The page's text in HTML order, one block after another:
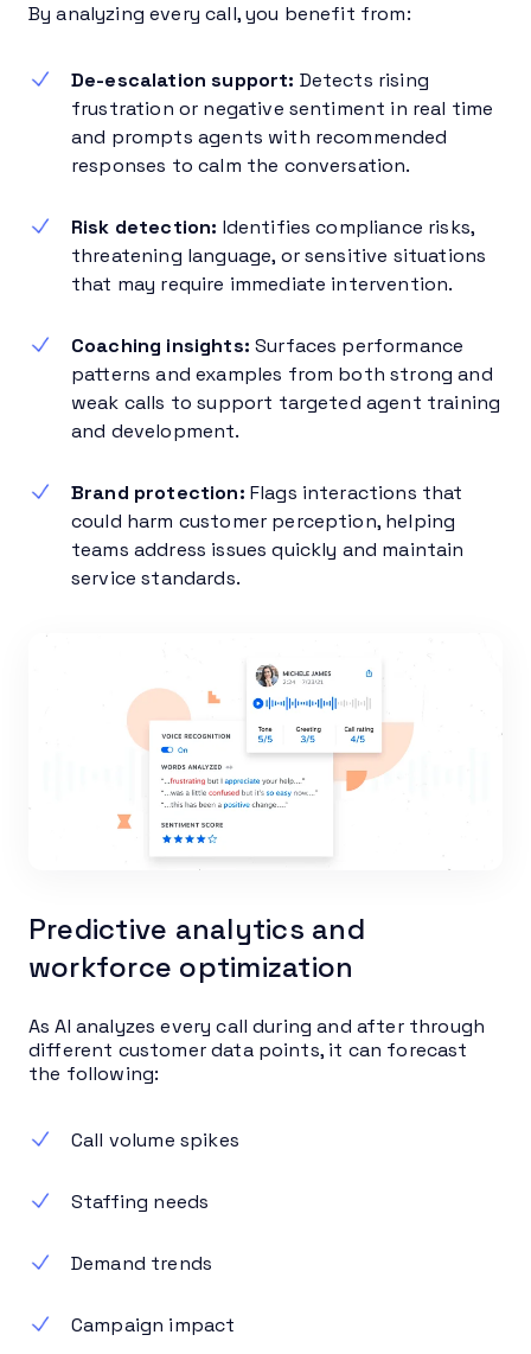
By analyzing every call, you benefit from:
De-escalation support: Detects rising
frustration or negative sentiment in real time
and prompts agents with recommended
responses to calm the conversation.
Risk detection: Identifies compliance risks,
threatening language, or sensitive situations
that may require immediate intervention.
Coaching insights: Surfaces performance
patterns and examples from both strong and
weak calls to support targeted agent training
and development.
Brand protection: Flags interactions that
could harm customer perception, helping
teams address issues quickly and maintain
service standards.
Predictive analytics and
workforce optimization
As AI analyzes every call during and after through
different customer data points, it can forecast
the following:
Call volume spikes
Staffing needs
Demand trends
Campaign impact